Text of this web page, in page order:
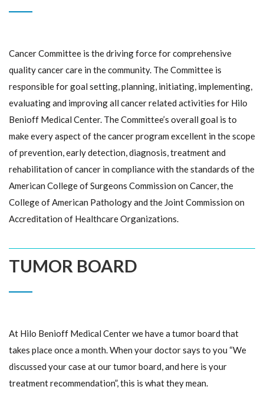
Cancer Committee is the driving force for comprehensive
quality cancer care in the community. The Committee is
responsible for goal setting, planning, initiating, implementing,
evaluating and improving all cancer related activities for Hilo
Benioff Medical Center. The Committee’s overall goal is to
make every aspect of the cancer program excellent in the scope
of prevention, early detection, diagnosis, treatment and
rehabilitation of cancer in compliance with the standards of the
American College of Surgeons Commission on Cancer, the
College of American Pathology and the Joint Commission on
Accreditation of Healthcare Organizations.
TUMOR BOARD
At Hilo Benioff Medical Center we have a tumor board that
takes place once a month. When your doctor says to you “We
discussed your case at our tumor board, and here is your
treatment recommendation”, this is what they mean.